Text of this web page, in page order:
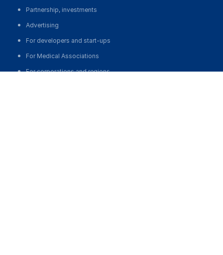
Partnership, investments
Advertising
For developers and start-ups
For Medical Associations
For corporations and regions